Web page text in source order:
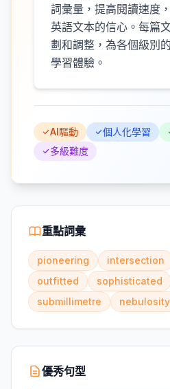
詞彙量，提高閱讀速度
英語文本的信心。每篇
劃和調整，為各個級別
學習體驗。
AI驅動 個人化學習
多級難度
重點詞彙
pioneering intersection
outfitted
sophisticated
submillimetre
nebulosity
優秀句型